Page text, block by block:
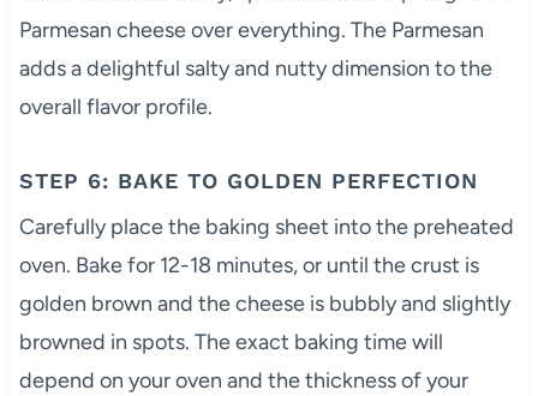
Parmesan cheese over everything. The Parmesan
adds a delightful salty and nutty dimension to the
overall flavor profile.
STEP 6: BAKE TO GOLDEN PERFECTION
Carefully place the baking sheet into the preheated
oven. Bake for 12-18 minutes, or until the crust is
golden brown and the cheese is bubbly and slightly
browned in spots. The exact baking time will
depend on your oven and the thickness of your